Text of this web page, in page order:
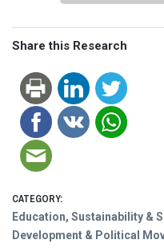
Share this Research
CATEGORY:
Education, Sustainability &
Development & Political